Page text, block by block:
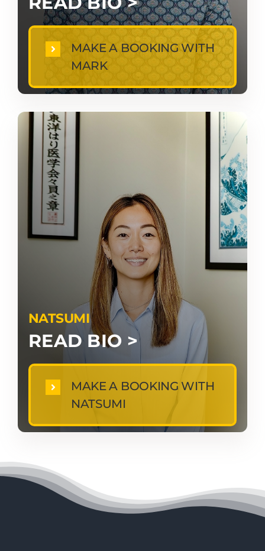
MAKE A BOOKING WITH
MARK
NATSUMI
READ BIO >
MAKE A BOOKING WITH
NATSUMI